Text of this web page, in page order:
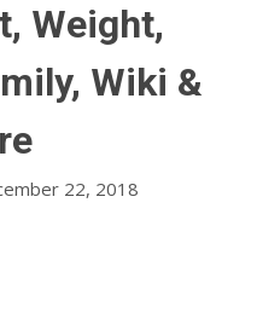
Weight,
Wiki &
22, 2018